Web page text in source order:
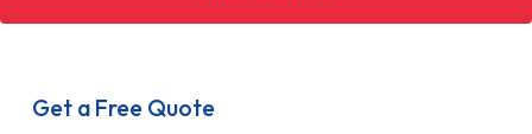
Get a Free Quote